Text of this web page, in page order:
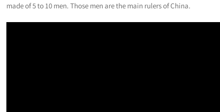
made of 5 to 10 men. Those men are the main rulers of China.